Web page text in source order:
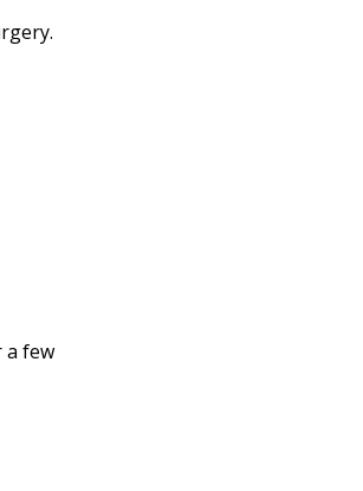
a few